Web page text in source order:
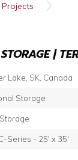
Projects
|
Lake, SK, Canada
Storage
Series - 25' x 35'